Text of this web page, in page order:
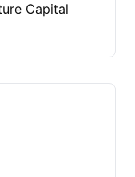
Capital